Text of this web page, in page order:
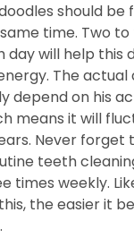
should be
time. Two
day will help this
The actual
depend on his
means it will
Never forget
teeth
times weekly.
the easier it